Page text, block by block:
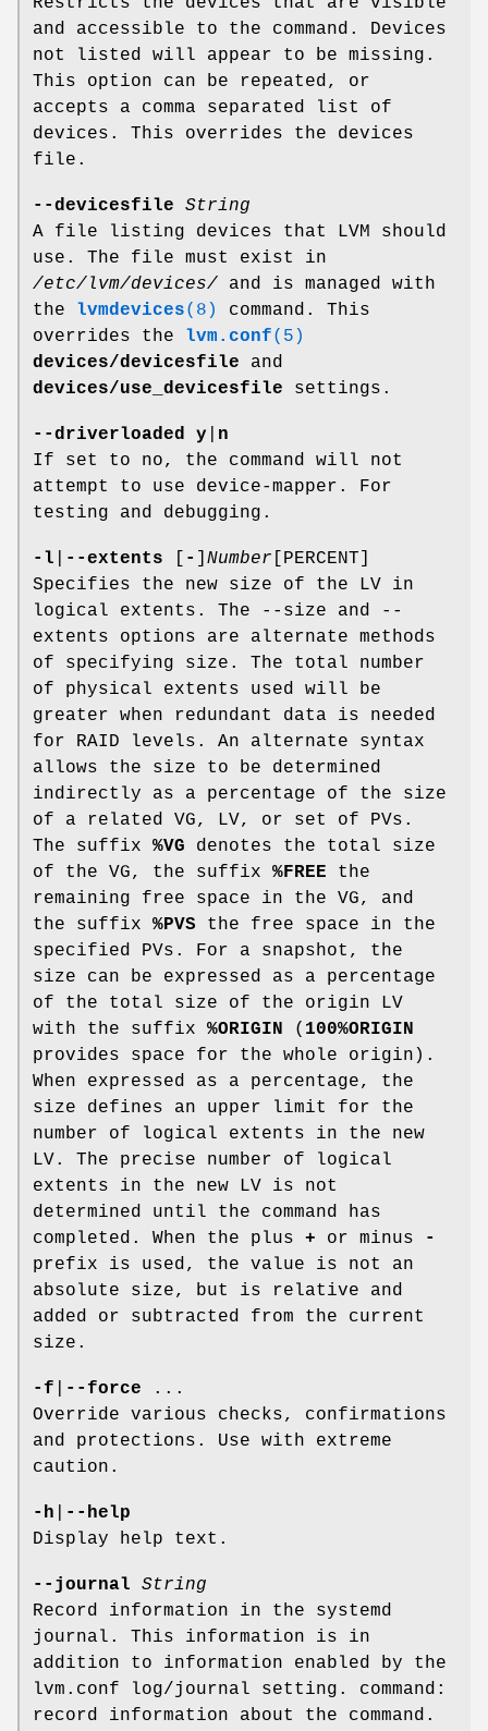
and accessible to the command. Devices
not listed will appear to be missing.
This option can be repeated, or
accepts a comma separated list of
devices. This overrides the devices
file.
--devicesfile
String
A file listing devices that LVM should
use. The file must exist in
/etc/lvm/devices/ and is managed with
the lvmdevices(8)
command. This
overrides the lvm.conf(5)
devices/devicesfile and
devices/use_devicesfile settings.
--driverloaded y
n
If set to no, the command will not
attempt to use device-mapper. For
testing and debugging.
-l --extents - Number [PERCENT]
Specifies the new size of the LV in
logical extents. The --size and --
extents options are alternate methods
of specifying size. The total number
of physical extents used will be
greater when redundant data is needed
for RAID levels. An alternate syntax
allows the size to be determined
indirectly as a percentage of the size
of a related VG, LV, or set of PVs.
The suffix %VG denotes the total size
of the VG, the suffix %FREE the
remaining free space in the VG, and
the suffix %PVS the free space in the
specified PVs. For a snapshot, the
size can be expressed as a percentage
of the total size of the origin LV
with the suffix %ORIGIN ( 100%ORIGIN
provides space for the whole origin).
When expressed as a percentage, the
size defines an upper limit for the
number of logical extents in the new
LV. The precise number of logical
extents in the new LV is not
determined until the command has
completed. When the plus + or minus
-
prefix is used, the value is not an
absolute size, but is relative and
added or subtracted from the current
size.
-f --force ...
Override various checks, confirmations
and protections. Use with extreme
caution.
-h
--help
Display help text.
--journal
String
Record information in the systemd
journal. This information is in
addition to information enabled by the
lvm.conf log/journal setting. command:
record information about the command.